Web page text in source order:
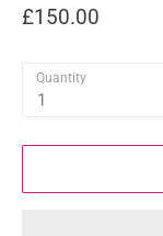
£150.00
Quantity
1